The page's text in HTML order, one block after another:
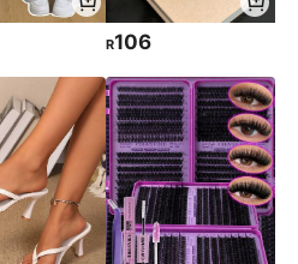
R106